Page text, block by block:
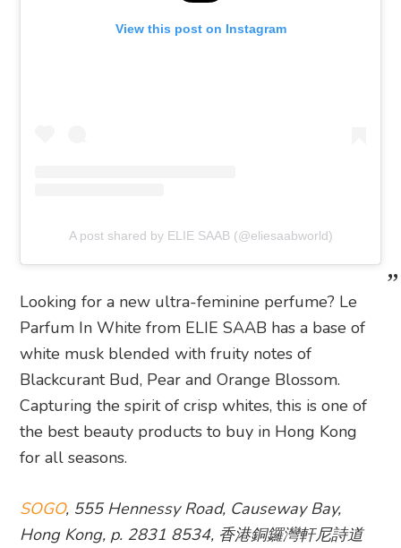
View this post on Instagram
A post shared by ELIE SAAB (@eliesaabworld)
Looking for a new ultra-feminine perfume? Le
Parfum In White from ELIE SAAB has a base of
white musk blended with fruity notes of
Blackcurant Bud, Pear and Orange Blossom.
Capturing the spirit of crisp whites, this is one of
the best beauty products to buy in Hong Kong
for all seasons.
SOGO, 555 Hennessy Road, Causeway Bay,
Hong Kong, p. 2831 8534, 香港銅鑼灣軒尼詩道